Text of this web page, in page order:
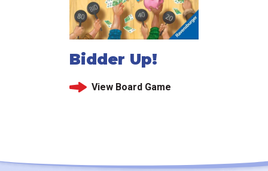
Bidder Up!
View Board Game